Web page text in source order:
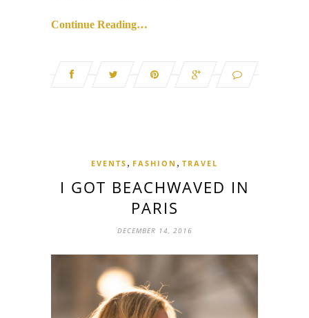
Continue Reading…
EVENTS , FASHION , TRAVEL
I GOT BEACHWAVED IN
PARIS
DECEMBER 14, 2016